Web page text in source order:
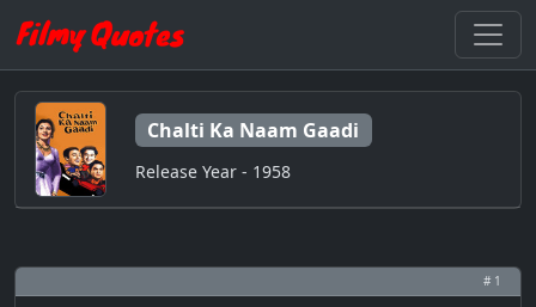
Chalti Ka Naam Gaadi
Release Year - 1958
# 1